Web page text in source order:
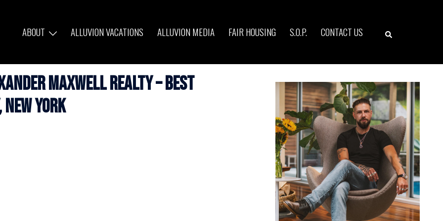
ABOUT ALLUVION VACATIONS ALLUVION MEDIA FAIR HOUSING S.O.P. CONTACT US Search
Maxwell Realty – Best
York